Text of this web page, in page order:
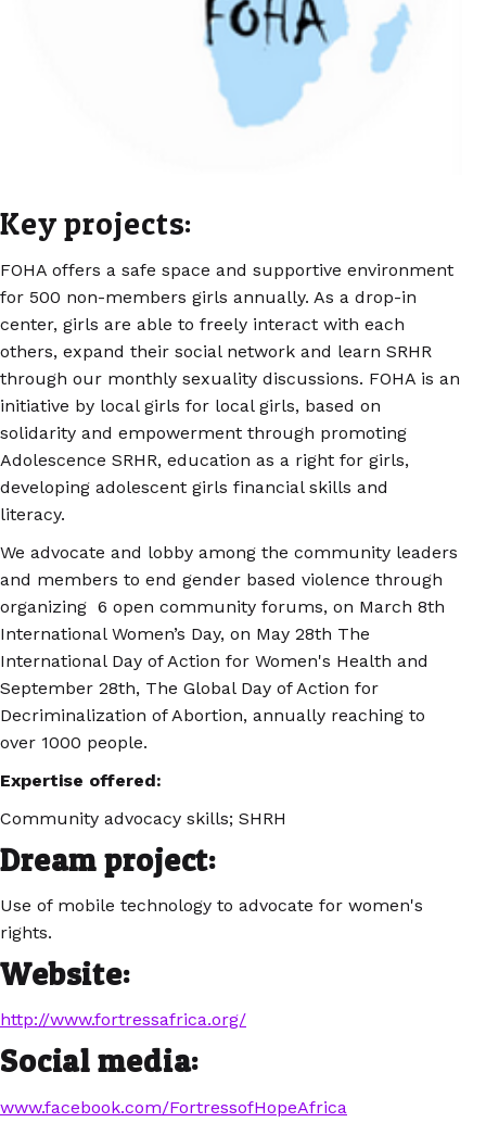
Key projects:
FOHA offers a safe space and supportive environment
for 500 non-members girls annually. As a drop-in
center, girls are able to freely interact with each
others, expand their social network and learn SRHR
through our monthly sexuality discussions. FOHA is an
initiative by local girls for local girls, based on
solidarity and empowerment through promoting
Adolescence SRHR, education as a right for girls,
developing adolescent girls financial skills and
literacy.
We advocate and lobby among the community leaders
and members to end gender based violence through
organizing 6 open community forums, on March 8th
International Women’s Day, on May 28th The
International Day of Action for Women's Health and
September 28th, The Global Day of Action for
Decriminalization of Abortion, annually reaching to
over 1000 people.
Expertise offered:
Community advocacy skills; SHRH
Dream project:
Use of mobile technology to advocate for women's
rights.
Website:
http://www.fortressafrica.org/
Social media:
www.facebook.com/FortressofHopeAfrica